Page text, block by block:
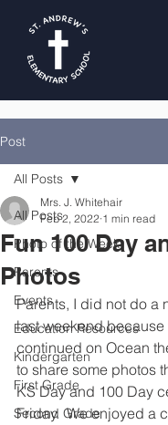
Post
All Posts
Photo of the Week
Parents
Events
Education Resources
Kindergarten
First Grade
Second Grade
All Posts
Fun 100 Day
Photos
Mrs. J. Whitehair
Feb 2, 2022 1 min read
Parents, I did not do a
last weekend because
continued on Ocean
to share some photos
KS Day and 100 Day
Friday.  We enjoyed a